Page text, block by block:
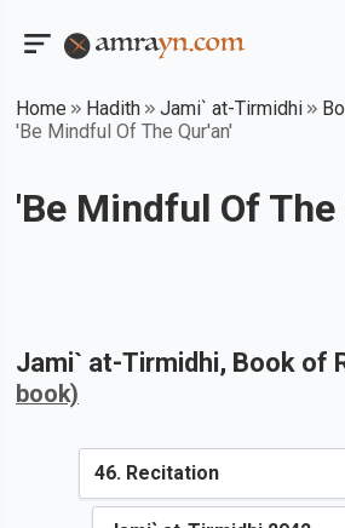
Home Hadith Jami` at-Tirmidhi
'Be Mindful Of The Qur'an'
'Be Mindful Of The
Jami` at-Tirmidhi, Book of
book)